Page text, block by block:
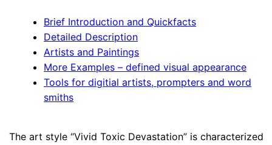
Brief Introduction and Quickfacts
Detailed Description
Artists and Paintings
More Examples – defined visual appearance
Tools for digitial artists, prompters and word
smiths
The art style “Vivid Toxic Devastation” is characterized